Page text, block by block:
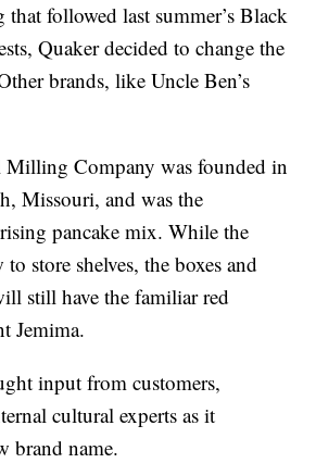
followed last summer’s Black
Quaker decided to change the
brands, like Uncle Ben’s
Milling Company was founded in
Missouri, and was the
pancake mix. While the
store shelves, the boxes and
still have the familiar red
Jemima.
input from customers,
cultural experts as it
brand name.